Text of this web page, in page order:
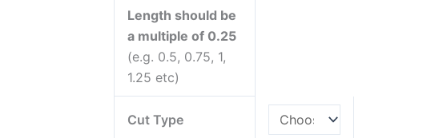
Length should be
a multiple of 0.25
(e.g. 0.5, 0.75, 1,
1.25 etc)
Cut Type
Textiles
Sleepy
Sloth
Novelty
Cotton